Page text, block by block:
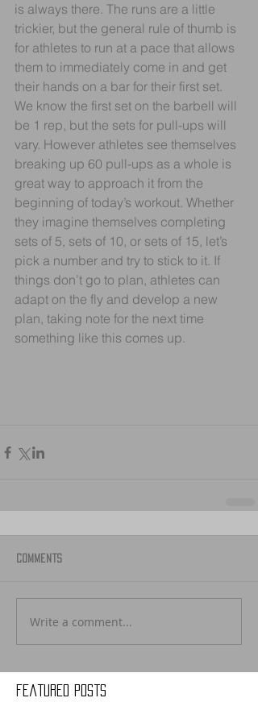
Featured Posts
is always there. The runs are a little
trickier, but the general rule of thumb is
for athletes to run at a pace that allows
them to immediately come in and get
their hands on a bar for their first set.
We know the first set on the barbell will
be 1 rep, but the sets for pull-ups will
vary. However athletes see themselves
breaking up 60 pull-ups as a whole is
great way to approach it from the
beginning of today’s workout. Whether
they imagine themselves completing
sets of 5, sets of 10, or sets of 15, let’s
pick a number and try to stick to it. If
things don’t go to plan, athletes can
adapt on the fly and develop a new
plan, taking note for the next time
something like this comes up.
Comments
Write a comment...